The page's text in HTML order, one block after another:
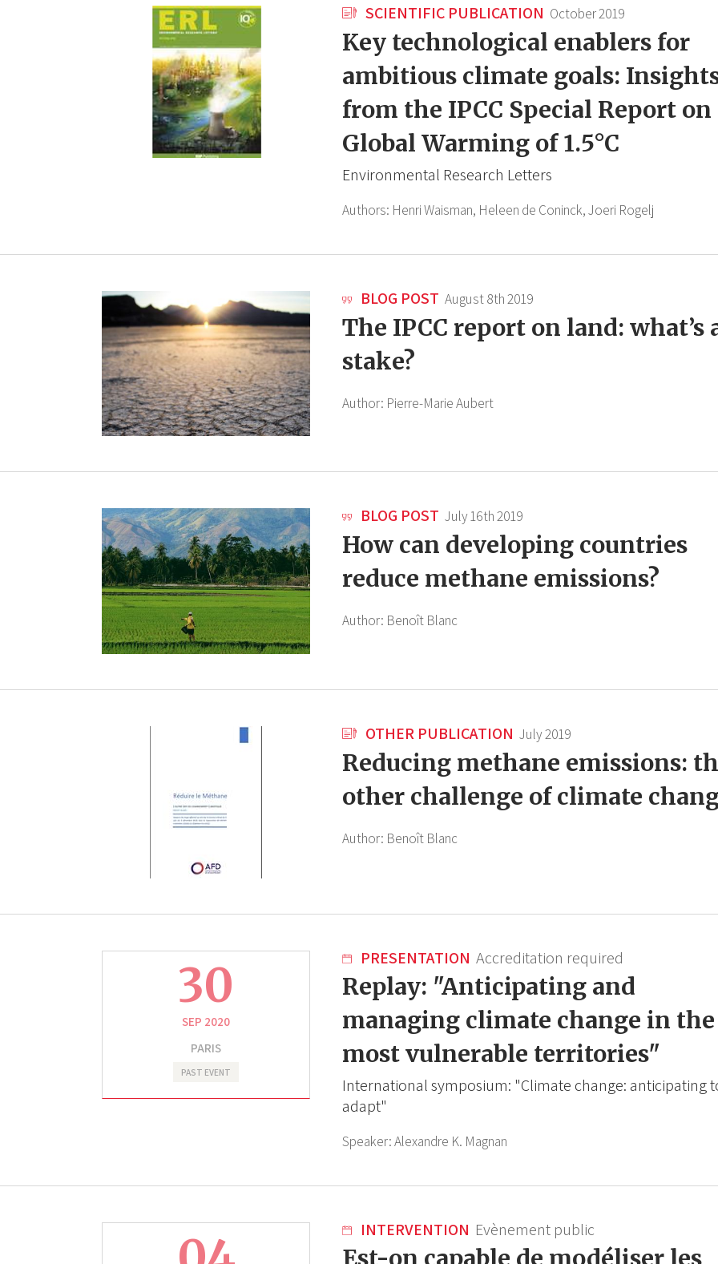
SCIENTIFIC PUBLICATION October 2019
Key technological enablers for
ambitious climate goals:
from the IPCC Special Report on
Global Warming of 1.5°C
Environmental Research Letters
Authors: Henri Waisman, Heleen de Coninck,Joeri Rogelj
BLOG POST August 8th 2019
The IPCC report on land: what’s
stake?
Author: Pierre-Marie Aubert
BLOG POST July 16th 2019
How can developing countries
reduce methane emissions?
Author: Benoît Blanc
OTHER PUBLICATION July 2019
Reducing methane emissions:
other challenge of climate
Author: Benoît Blanc
30
SEP 2020
PARIS
PAST EVENT
PRESENTATION Accreditation required
Replay: "Anticipating and
managing climate change in the
most vulnerable territories"
International symposium: "Climate change: anticipating
adapt"
Speaker:Alexandre K. Magnan
INTERVENTION Evènement public
Est-on capable de modéliser les